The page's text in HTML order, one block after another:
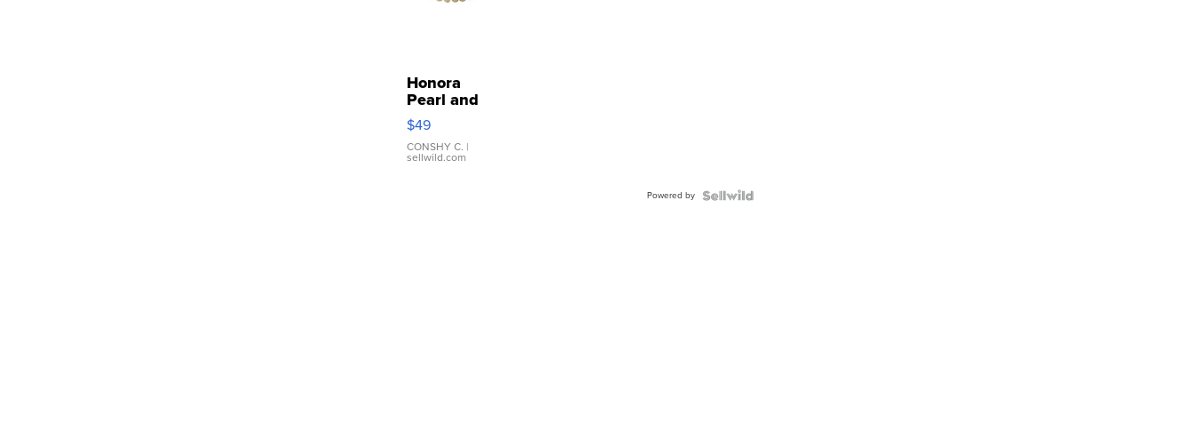
Honora
Pearl and
Pink
Leather
Bracelet
Adjustable
$49
CONSHY C. |
sellwild.com
Powered by